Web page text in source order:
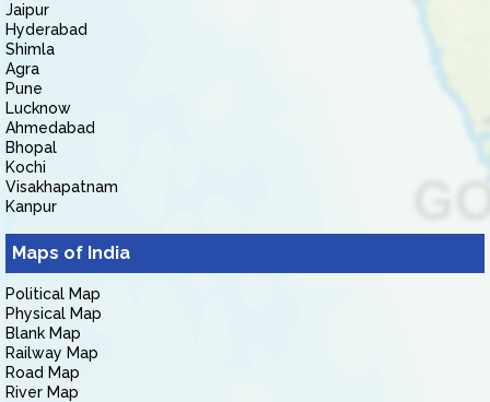
Jaipur
Hyderabad
Shimla
Agra
Pune
Lucknow
Ahmedabad
Bhopal
Kochi
Visakhapatnam
Kanpur
Maps of India
Political Map
Physical Map
Blank Map
Railway Map
Road Map
River Map